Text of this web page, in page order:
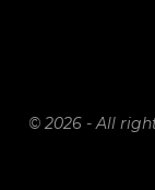
© 2026 - All